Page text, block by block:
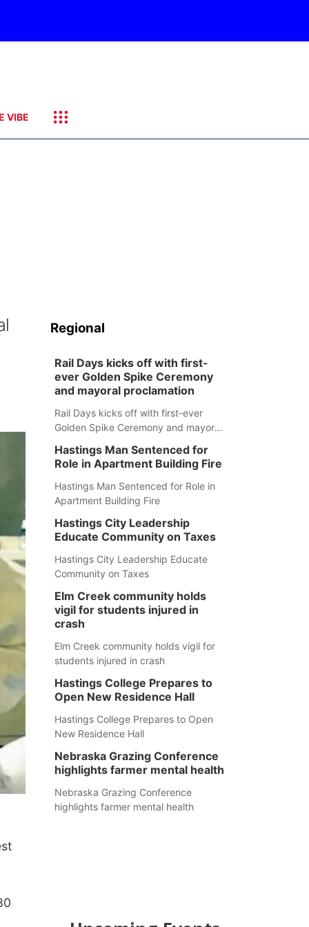
VIBE
Regional
Rail Days kicks off with first-
ever Golden Spike Ceremony
and mayoral proclamation
Rail Days kicks off with first-ever
Golden Spike Ceremony and mayoral
Hastings Man Sentenced for
Role in Apartment Building Fire
Hastings Man Sentenced for Role in
Apartment Building Fire
Hastings City Leadership
Educate Community on Taxes
Hastings City Leadership Educate
Community on Taxes
Elm Creek community holds
vigil for students injured in
crash
Elm Creek community holds vigil for
students injured in crash
Hastings College Prepares to
Open New Residence Hall
Hastings College Prepares to Open
New Residence Hall
Nebraska Grazing Conference
highlights farmer mental health
Nebraska Grazing Conference
highlights farmer mental health